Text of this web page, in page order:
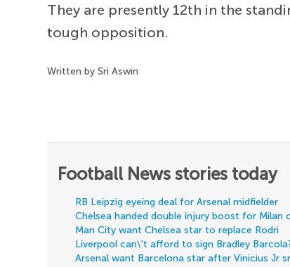
They are presently 12th in the
tough opposition.
Written by Sri Aswin
Football News stories today
RB Leipzig eyeing deal for Arsenal midfielder
Chelsea handed double injury boost for Milan
Man City want Chelsea star to replace Rodri
Liverpool can\'t afford to sign Bradley
Arsenal want Barcelona star after Vinicius Jr